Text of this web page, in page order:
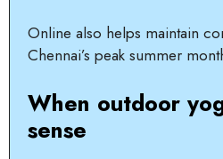
Online also helps maintain
Chennai’s peak summer
When outdoor
sense